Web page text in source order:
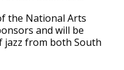
the National Arts
and will be
jazz from both South